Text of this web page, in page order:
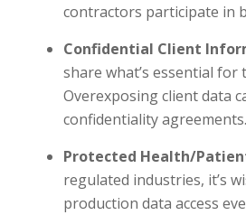
contractors participate in
Confidential Client
share what’s essential for
Overexposing client data
confidentiality agreements.
Protected Health/
regulated industries, it’s
production data access